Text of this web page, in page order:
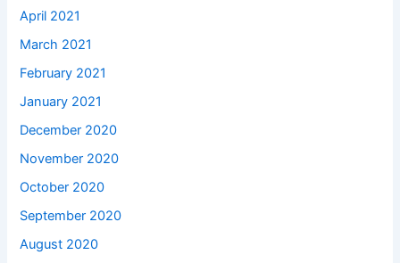
April 2021
March 2021
February 2021
January 2021
December 2020
November 2020
October 2020
September 2020
August 2020